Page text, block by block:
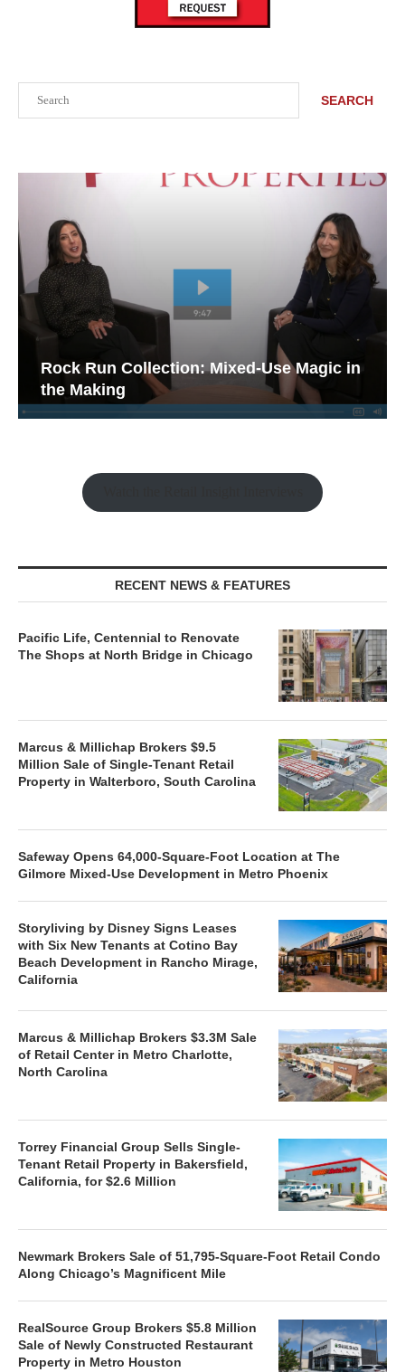
SEARCH
Rock Run Collection: Mixed-Use Magic in
the Making
RECENT NEWS & FEATURES
Pacific Life, Centennial to Renovate
The Shops at North Bridge in Chicago
Marcus & Millichap Brokers $9.5
Million Sale of Single-Tenant Retail
Property in Walterboro, South Carolina
Safeway Opens 64,000-Square-Foot Location at The
Gilmore Mixed-Use Development in Metro Phoenix
Storyliving by Disney Signs Leases
with Six New Tenants at Cotino Bay
Beach Development in Rancho Mirage,
California
Marcus & Millichap Brokers $3.3M Sale
of Retail Center in Metro Charlotte,
North Carolina
Torrey Financial Group Sells Single-
Tenant Retail Property in Bakersfield,
California, for $2.6 Million
Newmark Brokers Sale of 51,795-Square-Foot Retail Condo
Along Chicago’s Magnificent Mile
RealSource Group Brokers $5.8 Million
Sale of Newly Constructed Restaurant
Property in Metro Houston